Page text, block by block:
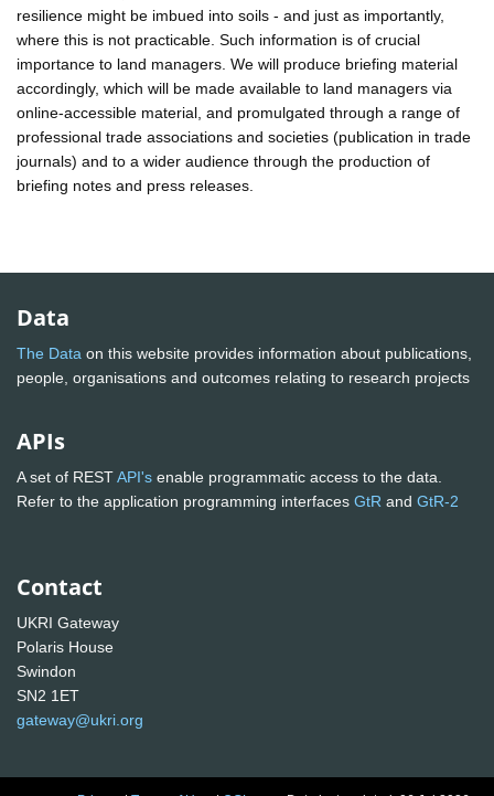
resilience might be imbued into soils - and just as importantly,
where this is not practicable. Such information is of crucial
importance to land managers. We will produce briefing material
accordingly, which will be made available to land managers via
online-accessible material, and promulgated through a range of
professional trade associations and societies (publication in trade
journals) and to a wider audience through the production of
briefing notes and press releases.
Data
The Data on this website provides information about publications,
people, organisations and outcomes relating to research projects
APIs
A set of RESTAPI's enable programmatic access to the data.
Refer to the application programming interfaces GtR and GtR-2
Contact
UKRI Gateway
Polaris House
Swindon
SN2 1ET
gateway@ukri.org